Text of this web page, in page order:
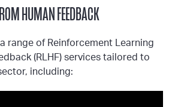
HUMAN FEEDBACK
range of Reinforcement Learning
(RLHF) services tailored to
including: